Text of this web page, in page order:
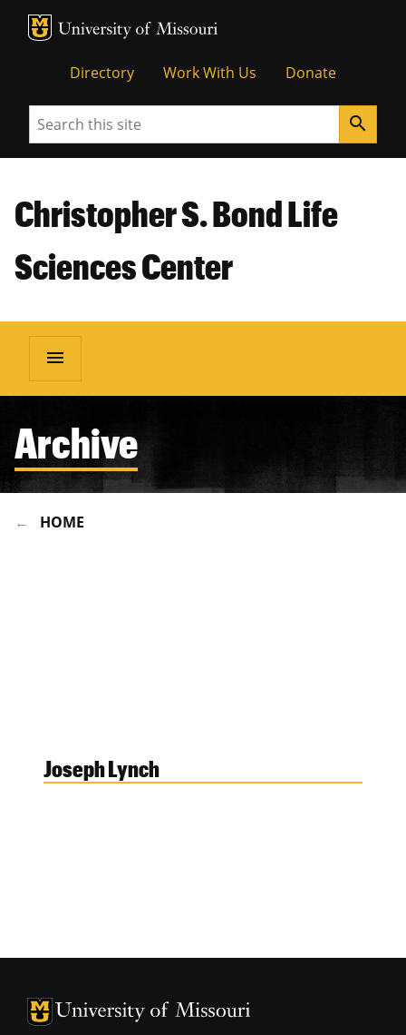
MU Logo
Directory Work With Us Donate
Search search
Christopher S. Bond Life
Sciences Center
menu
Archive
HOME
Joseph Lynch
University of Missouri Homepage
University of Missouri Homepage